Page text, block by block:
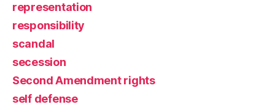
representation
responsibility
scandal
secession
Second Amendment rights
self defense